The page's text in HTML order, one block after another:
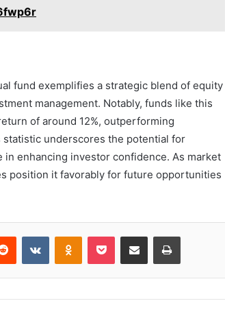
fund exemplifies a strategic blend of equity
management. Notably, funds like this
of around 12%, outperforming
statistic underscores the potential for
enhancing investor confidence. As market
position it favorably for future opportunities
Reddit VKontakteOdnoklassniki
Pocket Share via Email Print